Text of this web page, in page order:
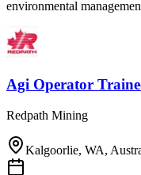
environmental
Agi Operator
Redpath Mining
Kalgoorlie, WA,